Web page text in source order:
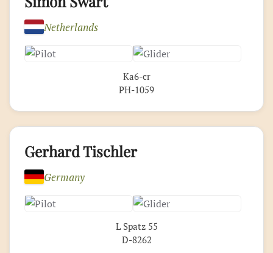
Netherlands
Ka6-cr
PH-1059
Gerhard Tischler
Germany
L Spatz 55
D-8262